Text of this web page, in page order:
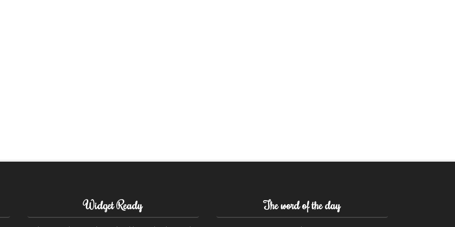
Widget Ready The word of the day